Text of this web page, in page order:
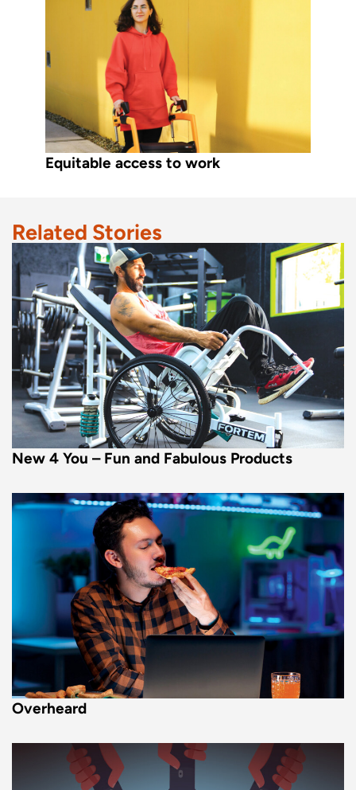
Equitable access to work
Related Stories
New 4 You – Fun and Fabulous Products
Overheard